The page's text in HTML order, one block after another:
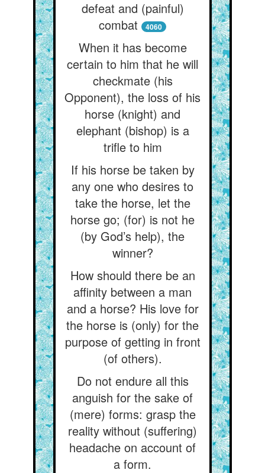
defeat and (painful)
combat
4060
When it has become
certain to him that he will
checkmate (his
Opponent), the loss of his
horse (knight) and
elephant (bishop) is a
trifle to him
If his horse be taken by
any one who desires to
take the horse, let the
horse go; (for) is not he
(by God’s help), the
winner?
How should there be an
affinity between a man
and a horse? His love for
the horse is (only) for the
purpose of getting in front
(of others).
Do not endure all this
anguish for the sake of
(mere) forms: grasp the
reality without (suffering)
headache on account of
a form.